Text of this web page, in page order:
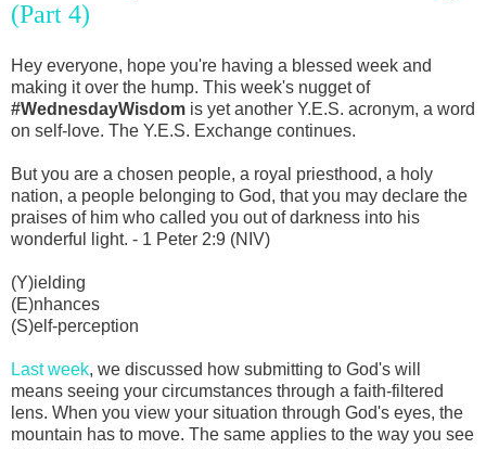
(Part 4)
Hey everyone, hope you're having a blessed week and
making it over the hump. This week's nugget of
#WednesdayWisdom is yet another Y.E.S. acronym, a word
on self-love. The Y.E.S. Exchange continues.
But you are a chosen people, a royal priesthood, a holy
nation, a people belonging to God, that you may declare the
praises of him who called you out of darkness into his
wonderful light. - 1 Peter 2:9 (NIV)
(Y)ielding
(E)nhances
(S)elf-perception
Last week, we discussed how submitting to God's will
means seeing your circumstances through a faith-filtered
lens. When you view your situation through God's eyes, the
mountain has to move. The same applies to the way you see